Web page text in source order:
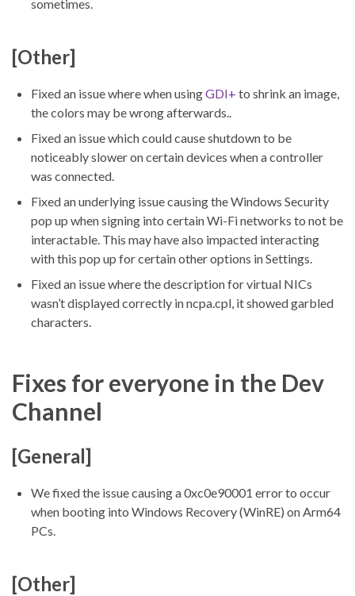
sometimes.
[Other]
Fixed an issue where when usingGDI+ to shrink an image,
the colors may be wrong afterwards..
Fixed an issue which could cause shutdown to be
noticeably slower on certain devices when a controller
was connected.
Fixed an underlying issue causing the Windows Security
pop up when signing into certain Wi-Fi networks to not be
interactable. This may have also impacted interacting
with this pop up for certain other options in Settings.
Fixed an issue where the description for virtual NICs
wasn’t displayed correctly in ncpa.cpl, it showed garbled
characters.
Fixes for everyone in the Dev
Channel
[General]
We fixed the issue causing a 0xc0e90001 error to occur
when booting into Windows Recovery (WinRE) on Arm64
PCs.
[Other]